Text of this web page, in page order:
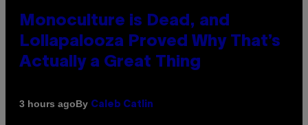
Monoculture is Dead, and
Lollapalooza Proved Why That’s
Actually a Great Thing
3 hours agoBy Caleb Catlin